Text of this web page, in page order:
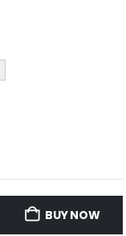
BUY NOW